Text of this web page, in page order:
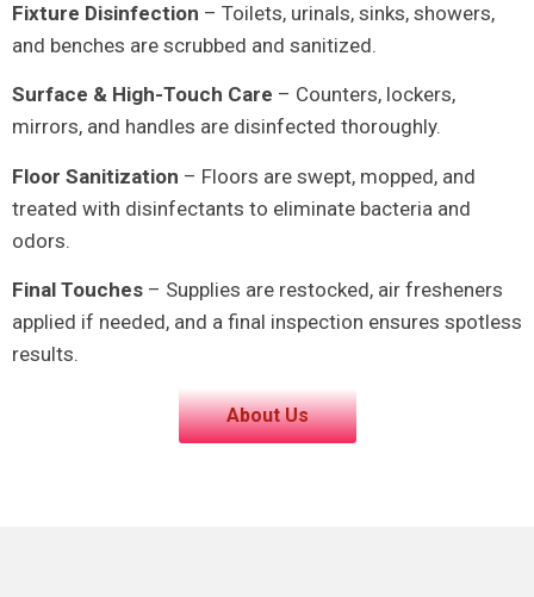
Fixture Disinfection – Toilets, urinals, sinks, showers,
and benches are scrubbed and sanitized.
Surface & High-Touch Care – Counters, lockers,
mirrors, and handles are disinfected thoroughly.
Floor Sanitization – Floors are swept, mopped, and
treated with disinfectants to eliminate bacteria and
odors.
Final Touches – Supplies are restocked, air fresheners
applied if needed, and a final inspection ensures spotless
results.
About Us